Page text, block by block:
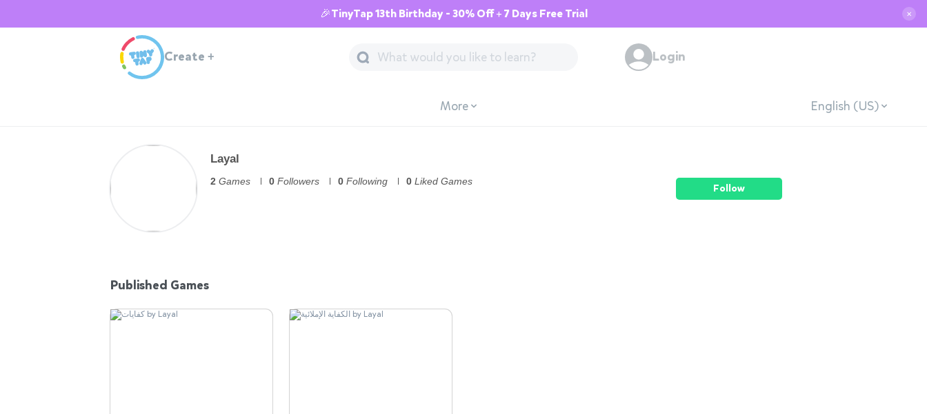
🎉TinyTap 13th Birthday - 30% Off + 7 Days Free Trial ✕
Create + Login
More English (US)
Layal
2 Games 0 Followers 0 Following 0 Liked Games
Follow
Published Games